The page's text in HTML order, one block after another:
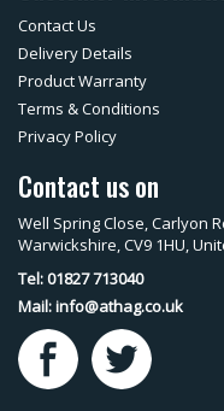
Contact Us
Delivery Details
Product Warranty
Terms & Conditions
Privacy Policy
Contact us on
Well Spring Close, Carlyon
Warwickshire, CV9 1HU,
Tel: 01827 713040
Mail:info@athag.co.uk